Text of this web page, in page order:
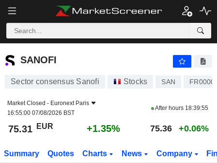
SANOFI
SANOFI
Sector consensus Sanofi Stocks SAN
Market Closed - Euronext Paris
16:55:00 07/08/2026 BST
After hours 18:39:55
75.31 EUR +1.35% 75.36 +0.06%
Summary Quotes Charts News Company